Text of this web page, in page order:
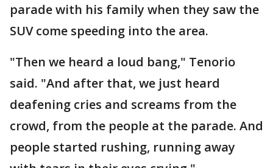
parade with his family when they saw the
SUV come speeding into the area.
"Then we heard a loud bang," Tenorio
said. "And after that, we just heard
deafening cries and screams from the
crowd, from the people at the parade. And
people started rushing, running away